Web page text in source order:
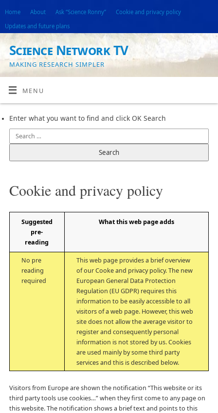
Home About Ask “Science Ronny”
Cookie and privacy policy
Updates and future plans
Science Network TV
MAKING RESEARCH SIMPLER
MENU
Enter what you want to find and click OK Search
Cookie and privacy policy
Suggested
pre-
reading
What this web page adds
No pre
reading
required
This web page provides a brief overview
of our Cooke and privacy policy. The new
European General Data Protection
Regulation (EU GDPR) requires this
information to be easily accessible to all
visitors of a web page. However, this web
site does not allow the average visitor to
register and consequently personal
information is not stored by us. Cookies
are used mainly by some third party
services and this is described below.
Visitors from Europe are shown the notification “This website or its
third party tools use cookies…” when they first come to any page on
this website. The notification shows a brief text and points to this